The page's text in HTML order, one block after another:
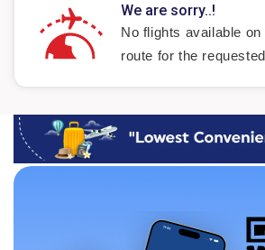
We are sorry..!
No flights available
route for the